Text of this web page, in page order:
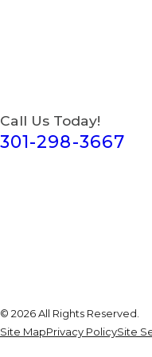
Call Us Today!
301-298-3667
© 2026 All Rights Reserved.
Site MapPrivacy PolicySite